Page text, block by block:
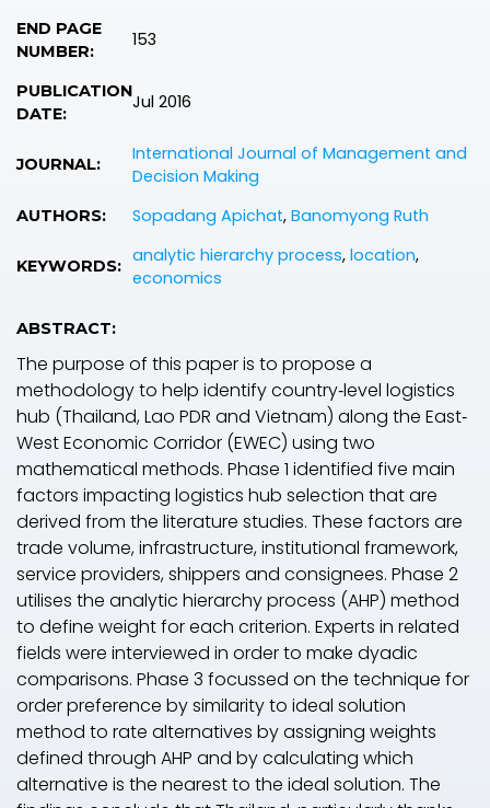
END PAGE
NUMBER:
153
PUBLICATION
DATE:
Jul 2016
JOURNAL:
International Journal of Management and
Decision Making
AUTHORS: Sopadang Apichat, Banomyong Ruth
KEYWORDS: analytic hierarchy process, location,
economics
ABSTRACT:
The purpose of this paper is to propose a
methodology to help identify country‐level logistics
hub (Thailand, Lao PDR and Vietnam) along the East‐
West Economic Corridor (EWEC) using two
mathematical methods. Phase 1 identified five main
factors impacting logistics hub selection that are
derived from the literature studies. These factors are
trade volume, infrastructure, institutional framework,
service providers, shippers and consignees. Phase 2
utilises the analytic hierarchy process (AHP) method
to define weight for each criterion. Experts in related
fields were interviewed in order to make dyadic
comparisons. Phase 3 focussed on the technique for
order preference by similarity to ideal solution
method to rate alternatives by assigning weights
defined through AHP and by calculating which
alternative is the nearest to the ideal solution. The